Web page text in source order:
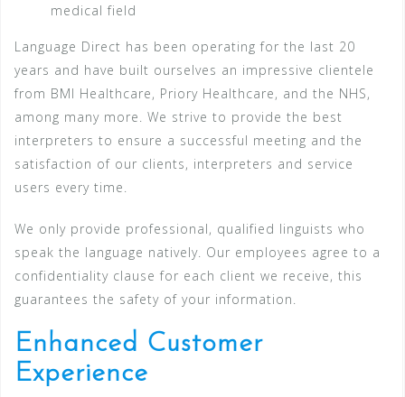
medical field
Language Direct has been operating for the last 20
years and have built ourselves an impressive clientele
from BMI Healthcare, Priory Healthcare, and the NHS,
among many more. We strive to provide the best
interpreters to ensure a successful meeting and the
satisfaction of our clients, interpreters and service
users every time.
We only provide professional, qualified linguists who
speak the language natively. Our employees agree to a
confidentiality clause for each client we receive, this
guarantees the safety of your information.
Enhanced Customer
Experience